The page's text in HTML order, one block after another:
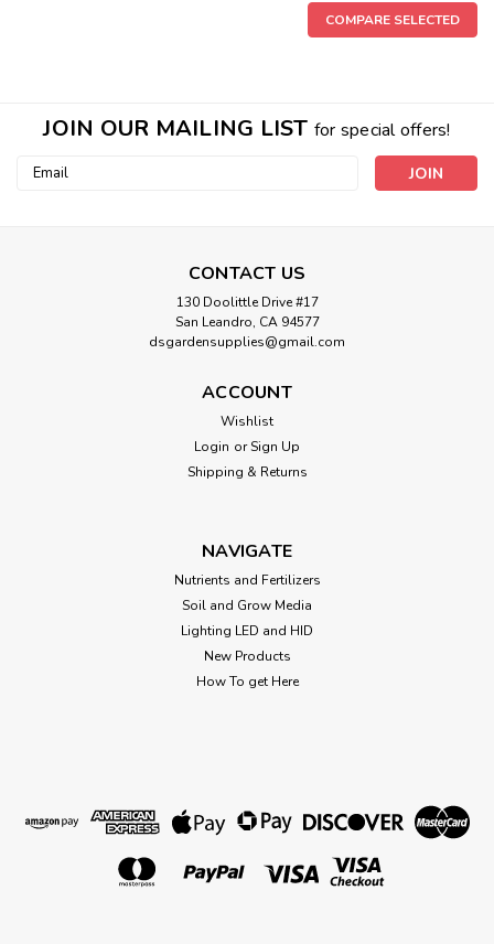
Earth Juice Hi-Brix Molasses for Plants
Product Details Earth Juice Hi-BrixTM "Molasses for Plants"
-N0.00% -P0.00% -K3.00% This rare and highly prized
OUT OF STOCK
COMPARE SELECTED
JOIN OUR MAILING LIST for special offers!
Email
CONTACT US
130 Doolittle Drive #17
San Leandro, CA 94577
dsgardensupplies@gmail.com
ACCOUNT
Wishlist
Login or Sign Up
Shipping & Returns
NAVIGATE
Nutrients and Fertilizers
Soil and Grow Media
Lighting LED and HID
New Products
How To get Here